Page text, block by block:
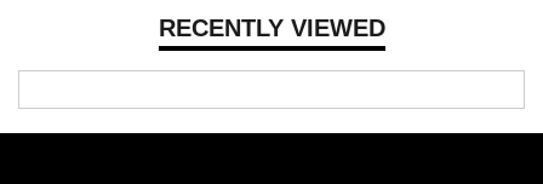
RECENTLY VIEWED